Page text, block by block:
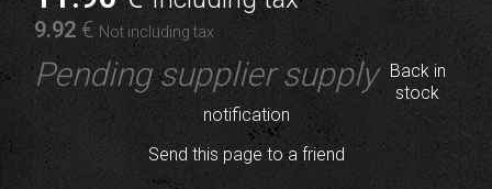
9.92 € Not including tax
Pending supplier supply
Back in
stock
notification
Send this page to a friend